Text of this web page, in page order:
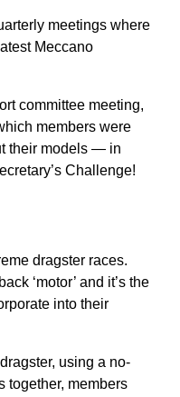
meetings where
Meccano
committee meeting,
members were
their models — in
Challenge!
dragster races.
‘motor’ and it’s the
into their
using a no-
together, members